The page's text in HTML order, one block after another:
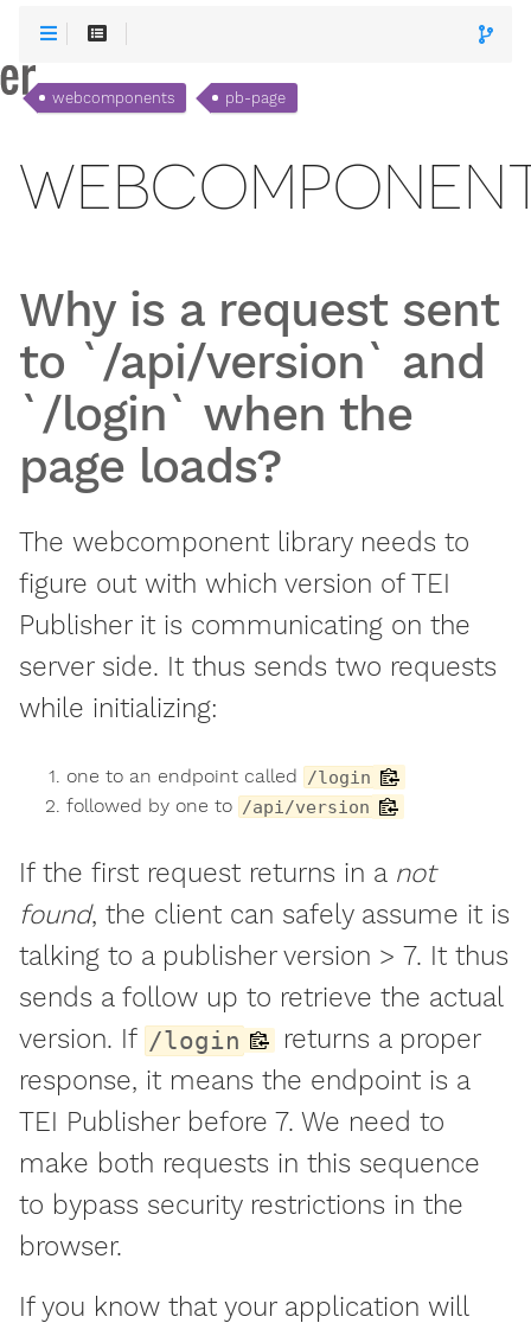
webcomponents pb-page
Why is a request sent
to `/api/version` and
`/login` when the
page loads?
The webcomponent library needs to
figure out with which version of TEI
Publisher it is communicating on the
server side. It thus sends two requests
while initializing:
one to an endpoint called /login
followed by one to /api/version
If the first request returns in a not
found, the client can safely assume it is
talking to a publisher version > 7. It thus
sends a follow up to retrieve the actual
version. If /login
returns a proper
response, it means the endpoint is a
TEI Publisher before 7. We need to
make both requests in this sequence
to bypass security restrictions in the
browser.
If you know that your application will